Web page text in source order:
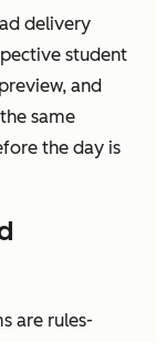
delivery
student
and
same
the day is
are rules-